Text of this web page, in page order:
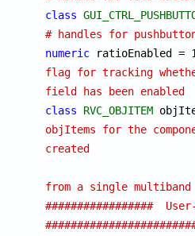
class
# handles for
numeric
flag for tracking
field has been enabled
class
RVC_OBJITEM
objItems for the
created
from a single multiband
#################